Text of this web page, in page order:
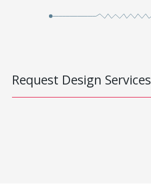
Request Design Services